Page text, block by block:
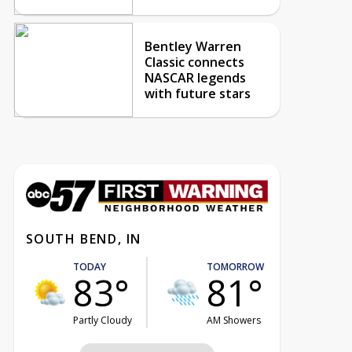
Bentley Warren
Classic connects
NASCAR legends
with future stars
SOUTH BEND, IN
TODAY
83°
Partly Cloudy
TOMORROW
81°
AM Showers